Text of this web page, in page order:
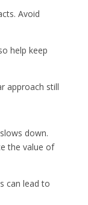
Avoid
help keep
approach still
down.
the value of
can lead to